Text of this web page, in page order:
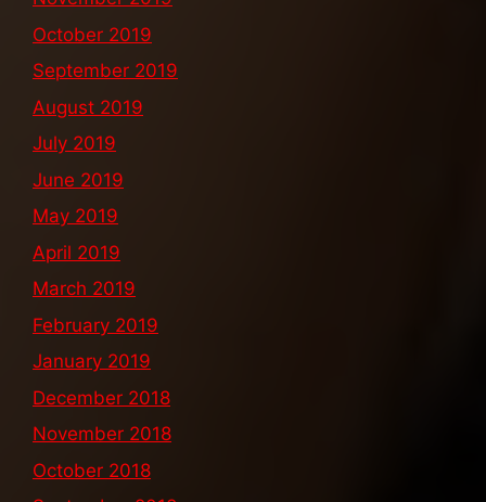
October 2019
September 2019
August 2019
July 2019
June 2019
May 2019
April 2019
March 2019
February 2019
January 2019
December 2018
November 2018
October 2018